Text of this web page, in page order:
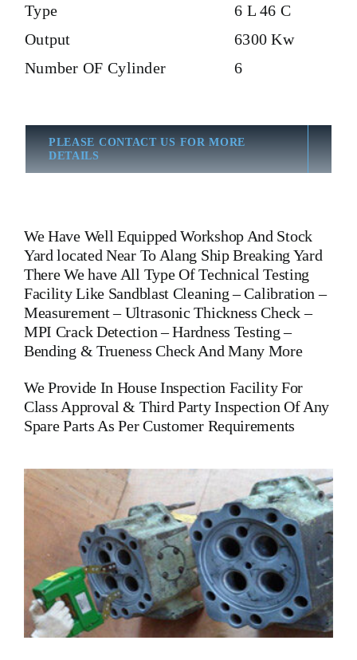
Type
6 L 46 C
Output
6300 Kw
Number OF Cylinder
6
PLEASE CONTACT US FOR MORE
DETAILS
We Have Well Equipped Workshop And Stock
Yard located Near To Alang Ship Breaking Yard
There We have All Type Of Technical Testing
Facility Like Sandblast Cleaning – Calibration –
Measurement – Ultrasonic Thickness Check –
MPI Crack Detection – Hardness Testing –
Bending & Trueness Check And Many More
We Provide In House Inspection Facility For
Class Approval & Third Party Inspection Of Any
Spare Parts As Per Customer Requirements